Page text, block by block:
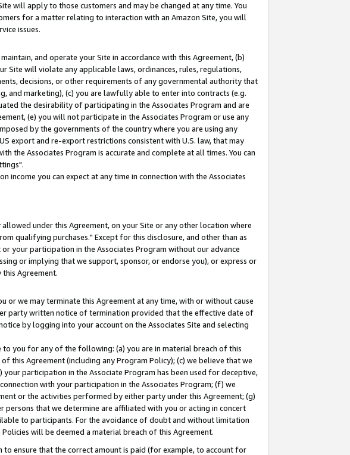
will apply to those customers and may be changed at any time. You
for a matter relating to interaction with an Amazon Site, you will
issues.
and operate your Site in accordance with this Agreement, (b)
Site will violate any applicable laws, ordinances, rules, regulations,
decisions, or other requirements of any governmental authority that
and marketing), (c) you are lawfully able to enter into contracts (e.g.
the desirability of participating in the Associates Program and are
(e) you will not participate in the Associates Program or use any
by the governments of the country where you are using any
export and re-export restrictions consistent with U.S. law, that may
the Associates Program is accurate and complete at all times. You can
you can expect at any time in connection with the Associates
under this Agreement, on your Site or any other location where
qualifying purchases." Except for this disclosure, and other than as
your participation in the Associates Program without our advance
or implying that we support, sponsor, or endorse you), or express or
Agreement.
we may terminate this Agreement at any time, with or without cause
party written notice of termination provided that the effective date of
by logging into your account on the Associates Site and selecting
you for any of the following: (a) you are in material breach of this
this Agreement (including any Program Policy); (c) we believe that we
participation in the Associate Program has been used for deceptive,
with your participation in the Associates Program; (f) we
or the activities performed by either party under this Agreement; (g)
that we determine are affiliated with you or acting in concert
to participants. For the avoidance of doubt and without limitation
will be deemed a material breach of this Agreement.
ensure that the correct amount is paid (for example, to account for